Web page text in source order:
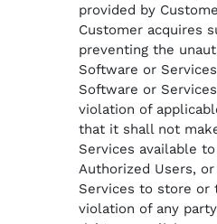
provided by
Customer acquires
preventing the
Software or
Software or
violation of
that it shall not
Services available
Authorized Users,
Services to store or
violation of any